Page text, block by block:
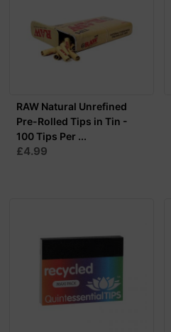
RAW Natural Unrefined
Pre-Rolled Tips in Tin -
100 Tips Per ...
£4.99